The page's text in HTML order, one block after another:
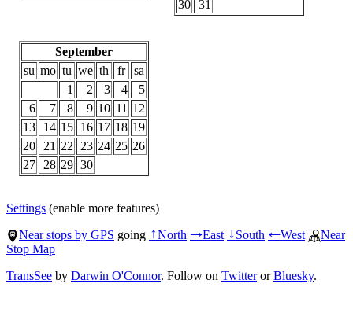
30 31
September
su mo tu we th fr
sa
1
2 3 4
5
6
7 8 9 10 11 12
13
14 15 16 17 18 19
20
21 22 23 24 25 26
27
28 29 30
Settings (enable more features)
Near stops by GPS going ↑North →East ↓South ←West
Near
Stop Map
TransSee by Darwin O'Connor. Follow on TwitterorBluesky.